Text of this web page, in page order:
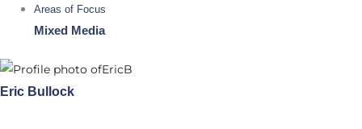
Areas of Focus
Mixed Media
Eric Bullock